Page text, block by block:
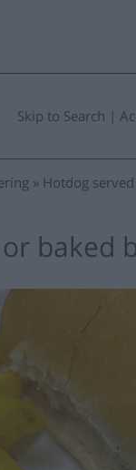
Skip to Search |
Hotdog
baked